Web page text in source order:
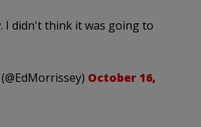
I didn't think it was going to
October 16,